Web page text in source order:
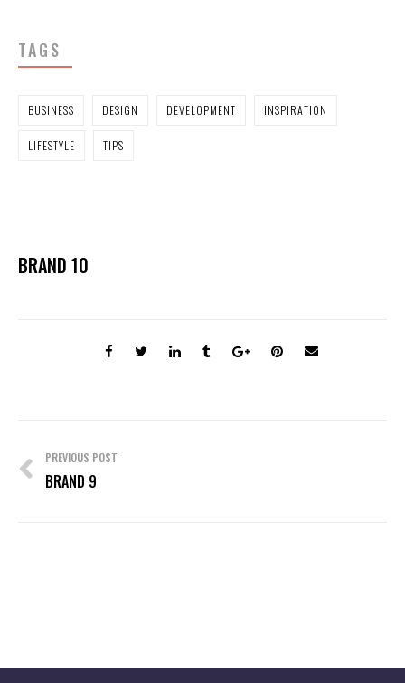
TAGS
BUSINESS DESIGN DEVELOPMENT INSPIRATION
LIFESTYLE TIPS
BRAND 10
navigation
PREVIOUS POST
BRAND 9